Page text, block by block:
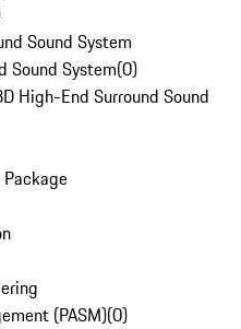
Sound System
Sound System(0)
High-End Surround Sound
(PASM)(0)